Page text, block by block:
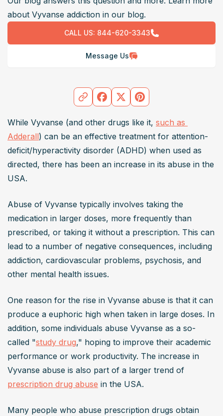
about Vyvanse addiction in our blog.
CALL US: 844-620-3343
Message Us
While Vyvanse (and other drugs like it, such as
Adderall) can be an effective treatment for attention-
deficit/hyperactivity disorder (ADHD) when used as
directed, there has been an increase in its abuse in the
USA.
Abuse of Vyvanse typically involves taking the
medication in larger doses, more frequently than
prescribed, or taking it without a prescription. This can
lead to a number of negative consequences, including
addiction, cardiovascular problems, psychosis, and
other mental health issues.
One reason for the rise in Vyvanse abuse is that it can
produce a euphoric high when taken in large doses. In
addition, some individuals abuse Vyvanse as a so-
called "study drug," hoping to improve their academic
performance or work productivity. The increase in
prescription drug abuse in the USA.
Many people who abuse prescription drugs obtain